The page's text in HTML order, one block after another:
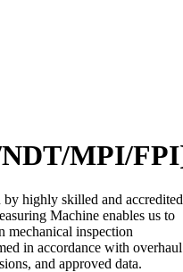
MPI/
highly skilled and accredited
Machine enables us to
mechanical inspection
in accordance with overhaul
and approved data.